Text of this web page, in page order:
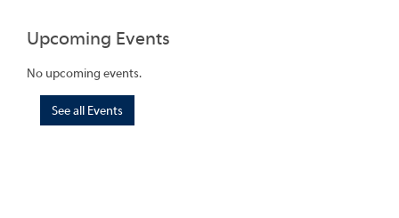
Upcoming Events
No upcoming events.
See all Events